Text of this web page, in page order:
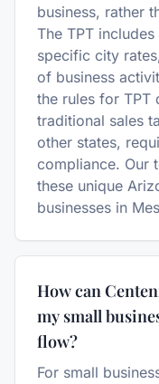
business, rather
The TPT
specific city
of business
the rules for
traditional sales
other states,
compliance. Our
these unique
businesses in
How can
my small
flow?
For small